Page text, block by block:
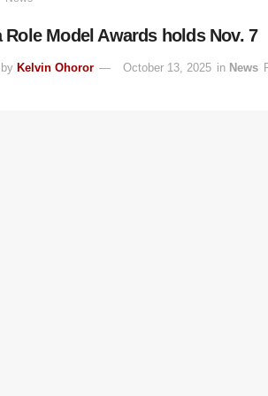
Role Model Awards holds Nov. 7
by Kelvin Ohoror October 13, 2025 in News